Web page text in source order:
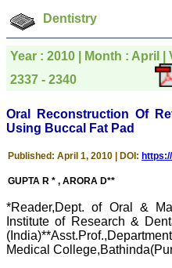
was given your reference
by a colleague in
pathology,and was able to
directly phone your
editorial office for
clarifications.I would
and the Assistant Editor
who were following up my
thank you for adjusting the
money I paid initially into
payment for my modified
article,and refunding the
balance.
I wish all success to your
journal and look forward to
sending you any suitable
similar article in future"
Dentistry
Year : 2010 | Month : April |
2337 - 2340
Oral Reconstruction Of
Using Buccal Fat Pad
Published: April 1, 2010 | DOI:
GUPTA R * , ARORA D**
*Reader,Dept. of Oral &
Institute of Research &
Medical